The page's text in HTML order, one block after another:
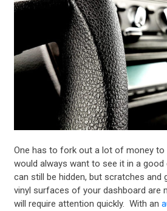
One has to fork out a lot of money to
would always want to see it in a
can still be hidden, but scratches and
vinyl surfaces of your dashboard are
will require attention quickly. With an